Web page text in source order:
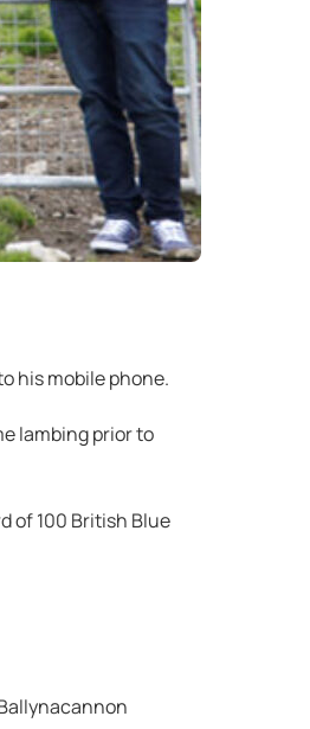
his mobile phone.
lambing prior to
of 100 British Blue